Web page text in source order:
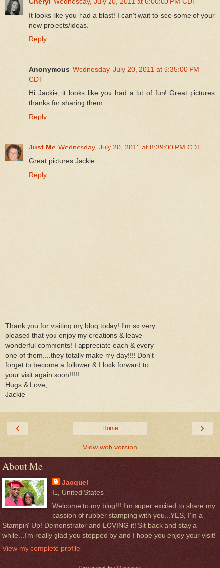
It looks like you had a blast! I can't wait to see some of your
new projects/ideas.
Reply
Anonymous Wednesday, July 20, 2011 at 6:35:00 PM
CDT
Hi Jackie, it looks like you had a lot of fun! Great pictures
thanks for sharing them.
Reply
Just Me Wednesday, July 20, 2011 at 8:39:00 PM CDT
Great pictures Jackie.
Reply
Thank you for visiting my blog today! I'm so very
pleased that you enjoy my creations & leave
wonderful comments! I appreciate each & every
one of them....they totally make my day!!!! Don't
forget to become a follower & I look forward to
your visit again soon!!!!!
Hugs & Love,
Jackie
‹ ›
Home
View web version
About Me
Jacquel
IL, United States
Welcome to my blog!!! I'm super excited to share my
passion of rubber stamping with you...YES, I'm a
Stampin' Up! Demonstrator and LOVING it! Sit back and stay a
while...I'm really glad you stopped by and I hope you enjoy your visit!
View my complete profile